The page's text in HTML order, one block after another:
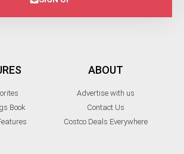
Book
ABOUT
Advertise with us
Contact Us
Costco Deals Everywhere